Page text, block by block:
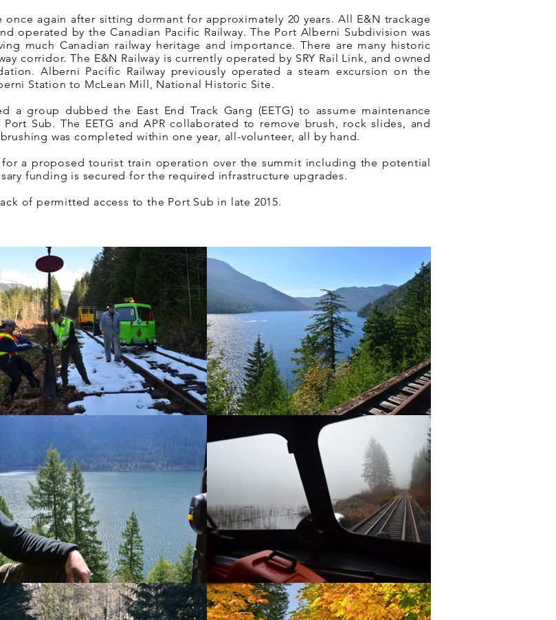
again after sitting dormant for approximately 20 years. All E&N trackage
operated by the Canadian Pacific Railway. The Port Alberni Subdivision was
much Canadian railway heritage and importance. There are many historic
corridor. The E&N Railway is currently operated by SRY Rail Link, and owned
Alberni Pacific Railway previously operated a steam excursion on the
Station to McLean Mill, National Historic Site.
a group dubbed the East End Track Gang (EETG) to assume maintenance
Sub. The EETG and APR collaborated to remove brush, rock slides, and
was completed within one year, all-volunteer, all by hand.
a proposed tourist train operation over the summit including the potential
funding is secured for the required infrastructure upgrades.
of permitted access to the Port Sub in late 2015.